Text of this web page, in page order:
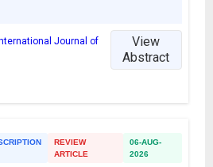
Journal of
View
Abstract
REVIEW
ARTICLE
06-AUG-
2026